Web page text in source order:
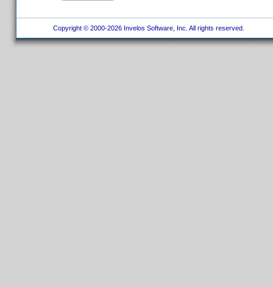
Copyright © 2000-2026 Invelos Software, Inc. All rights reserved.